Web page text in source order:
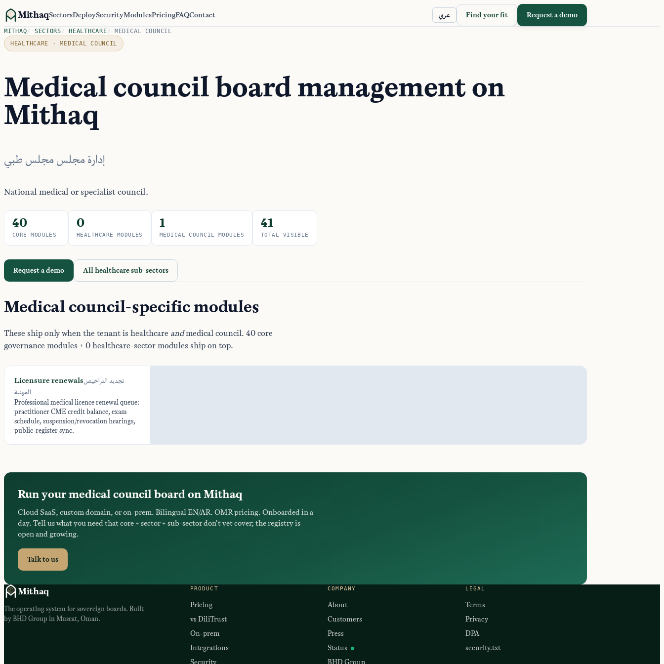
MithaqSectorsDeploySecurityModulesPricingFAQContact عربي Find your fit Request a demo
MITHAQ/ SECTORS/ HEALTHCARE/
MEDICAL COUNCIL
HEALTHCARE · MEDICAL COUNCIL
Medical council board management on
Mithaq
إدارة مجلس مجلس طبي
National medical or specialist council.
40
CORE MODULES
0
HEALTHCARE MODULES
1
MEDICAL COUNCIL MODULES
41
TOTAL VISIBLE
Request a demo All healthcare sub-sectors
Medical council-specific modules
These ship only when the tenant is healthcare andmedical council. 40 core
governance modules + 0 healthcare-sector modules ship on top.
Licensure renewalsتجديد التراخيص
المهنية
Professional medical licence renewal queue:
practitioner CME credit balance, exam
schedule, suspension/revocation hearings,
public-register sync.
Run your medical council board on Mithaq
Cloud SaaS, custom domain, or on-prem. Bilingual EN/AR. OMR pricing. Onboarded in a
day. Tell us what you need that core + sector + sub-sector don't yet cover; the registry is
open and growing.
Talk to us
Mithaq
The operating system for sovereign boards. Built
by BHD Group in Muscat, Oman.
PRODUCT
Pricing
vs DiliTrust
On-prem
Integrations
COMPANY
About
Customers
Press
Status
LEGAL
Terms
Privacy
DPA
security.txt